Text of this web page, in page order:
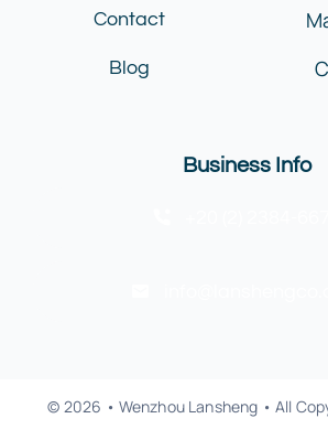
Contact
Blog
Business Info
© 2026 • Wenzhou Lansheng • All